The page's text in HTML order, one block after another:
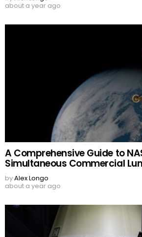
about a year ago
A Comprehensive Guide to
Simultaneous Commercial
byAlex Longo
about a year ago